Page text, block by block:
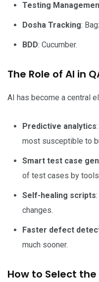
Testing
Dosha Tracking:
BDD: Cucumber.
The Role of AI in
AI has become a central
Predictive analytics
most susceptible to
Smart test case
of test cases by
Self-healing scripts
changes.
Faster defect
much sooner.
How to Select